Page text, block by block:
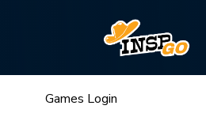
Games Login